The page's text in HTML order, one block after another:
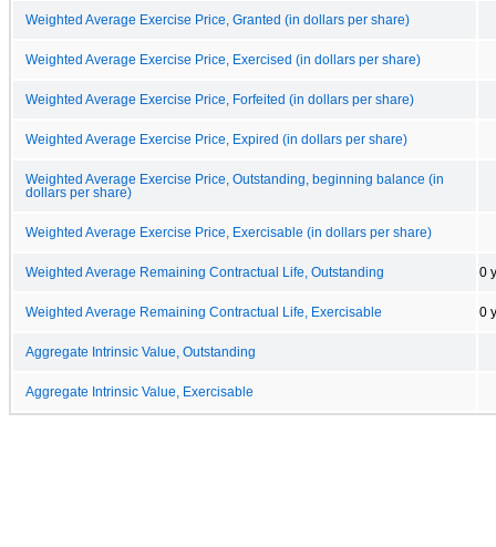
Weighted Average Exercise Price, Granted (in dollars per share)
Weighted Average Exercise Price, Exercised (in dollars per share)
Weighted Average Exercise Price, Forfeited (in dollars per share)
Weighted Average Exercise Price, Expired (in dollars per share)
Weighted Average Exercise Price, Outstanding, beginning balance (in
dollars per share)
Weighted Average Exercise Price, Exercisable (in dollars per share)
Weighted Average Remaining Contractual Life, Outstanding 0
Weighted Average Remaining Contractual Life, Exercisable 0
Aggregate Intrinsic Value, Outstanding
Aggregate Intrinsic Value, Exercisable